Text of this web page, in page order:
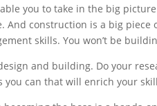
you to take in the big
construction is a big piece
skills. You won’t be
and building. Do your
you can that will enrich your